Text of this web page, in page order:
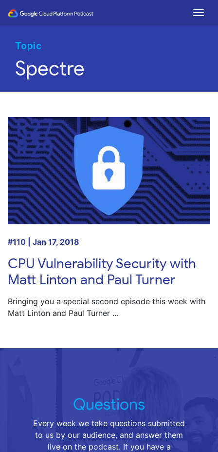
Topic
Spectre
#110 | Jan 17, 2018
CPU Vulnerability Security with
Matt Linton and Paul Turner
Bringing you a special second episode this week with
Matt Linton and Paul Turner …
Questions
Every week we take questions submitted
to us by our audience, and answer them
live on the podcast. If you have a